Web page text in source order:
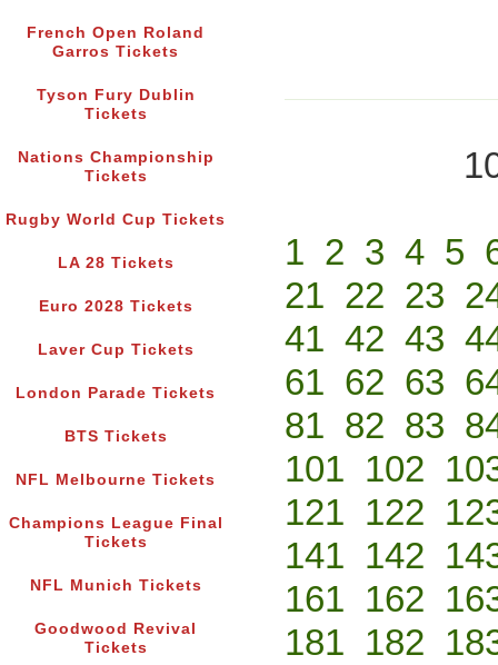
French Open Roland
Garros Tickets
Tyson Fury Dublin
Tickets
Nations Championship
Tickets
Rugby World Cup Tickets
LA 28 Tickets
Euro 2028 Tickets
Laver Cup Tickets
London Parade Tickets
BTS Tickets
NFL Melbourne Tickets
Champions League Final
Tickets
NFL Munich Tickets
Goodwood Revival
Tickets
1 2 3 4 5
21 22 23
41 42 43
61 62 63
81 82 83
101 102
121 122
141 142
161 162
181 182